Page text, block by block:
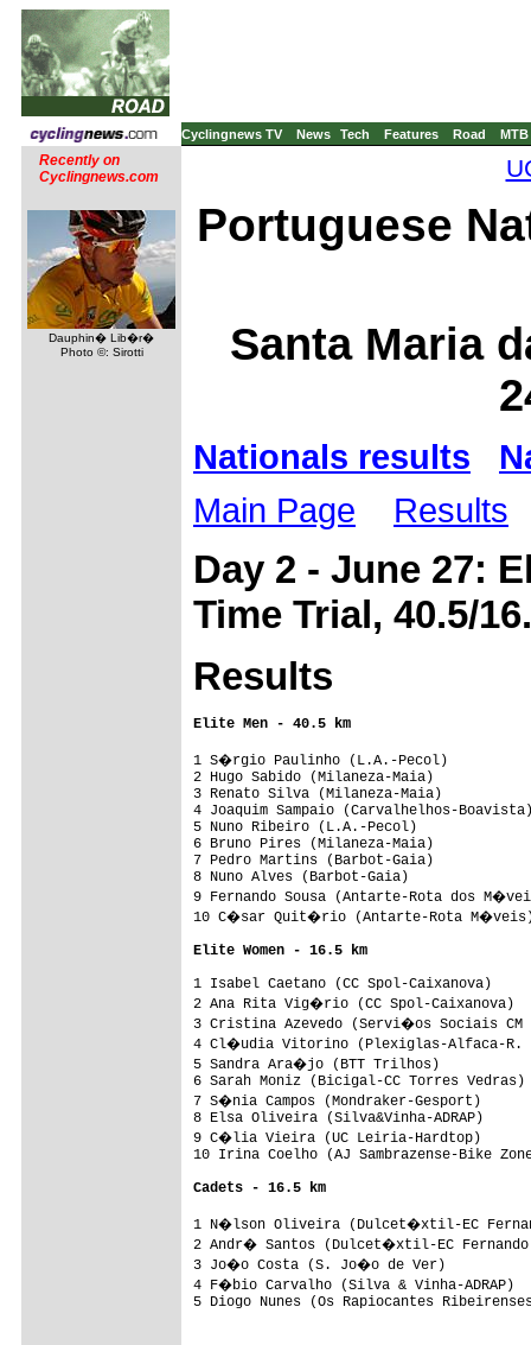
Cyclingnews TV News Tech Features Road MTB
Recently on
Cyclingnews.com
Dauphin� Lib�r�
Photo ©: Sirotti
Portuguese
Santa Maria
Nationals results
Main Page
Results
Day 2 - June 27:
Time Trial, 40.5/
Results
Elite Men - 40.5 km
1 S�rgio Paulinho (L.A.-Pecol)
2 Hugo Sabido (Milaneza-Maia)
3 Renato Silva (Milaneza-Maia)
4 Joaquim Sampaio (Carvalhelhos-
5 Nuno Ribeiro (L.A.-Pecol)
6 Bruno Pires (Milaneza-Maia)
7 Pedro Martins (Barbot-Gaia)
8 Nuno Alves (Barbot-Gaia)
9 Fernando Sousa (Antarte-Rota dos
10 C�sar Quit�rio (Antarte-Rota
Elite Women - 16.5 km
1 Isabel Caetano (CC Spol-
2 Ana Rita Vig�rio (CC Spol-
3 Cristina Azevedo (Servi�os Sociais
4 Cl�udia Vitorino (Plexiglas-Alfaca-R.
5 Sandra Ara�jo (BTT Trilhos)
6 Sarah Moniz (Bicigal-CC Torres
7 S�nia Campos (Mondraker-
8 Elsa Oliveira (Silva&Vinha-
9 C�lia Vieira (UC Leiria-Hardtop)
10 Irina Coelho (AJ Sambrazense-Bike
Cadets - 16.5 km
1 N�lson Oliveira (Dulcet�xtil-EC
2 Andr� Santos (Dulcet�xtil-EC
3 Jo�o Costa (S. Jo�o de Ver)
4 F�bio Carvalho (Silva & Vinha-
5 Diogo Nunes (Os Rapiocantes